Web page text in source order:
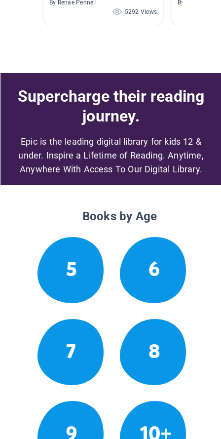
By Renae Pennell
5292 Views
By Darcy Long
Supercharge their reading
journey.
Epic is the leading digital library for kids 12 &
under. Inspire a Lifetime of Reading. Anytime,
Anywhere With Access To Our Digital Library.
Books by Age
5 6
7 8
9 10+